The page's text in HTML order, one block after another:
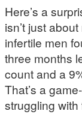
Here’s a
isn’t just
infertile men
three months
count and a
That’s a
struggling with